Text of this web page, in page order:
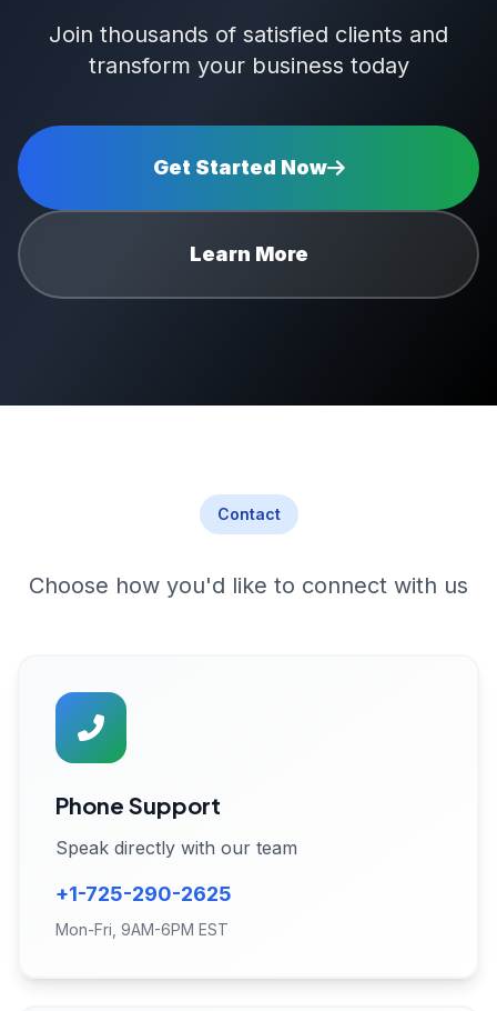
Join thousands of satisfied clients and
transform your business today
Get Started Now
Learn More
Contact
Choose how you'd like to connect with us
Phone Support
Speak directly with our team
+1-725-290-2625
Mon-Fri, 9AM-6PM EST